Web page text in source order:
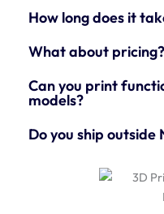
How long does it
What about pricing?
Can you print
models?
Do you ship outside